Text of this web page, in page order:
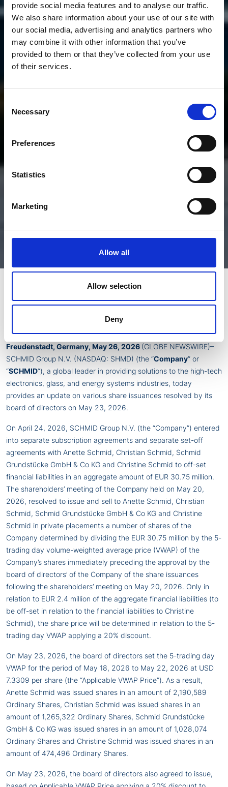
provide social media features and to analyse our traffic.
We also share information about your use of our site with
our social media, advertising and analytics partners who
may combine it with other information that you’ve
provided to them or that they’ve collected from your use
of their services.
Selection
Necessary
Preferences
Statistics
Marketing
Allow all
Allow selection
Deny
Press Release
SCHMID Group N.V. Announces Various Share Issuances to
and for Convertible Notes Conversions
Freudenstadt, Germany, May 26, 2026 (GLOBE NEWSWIRE)–
SCHMID Group N.V. (NASDAQ: SHMD) (the “Company” or
“SCHMID“), a global leader in providing solutions to the high-tech
electronics, glass, and energy systems industries, today
provides an update on various share issuances resolved by its
board of directors on May 23, 2026.
On April 24, 2026, SCHMID Group N.V. (the “Company”) entered
into separate subscription agreements and separate set-off
agreements with Anette Schmid, Christian Schmid, Schmid
Grundstücke GmbH & Co KG and Christine Schmid to off-set
financial liabilities in an aggregate amount of EUR 30.75 million.
The shareholders’ meeting of the Company held on May 20,
2026, resolved to issue and sell to Anette Schmid, Christian
Schmid, Schmid Grundstücke GmbH & Co KG and Christine
Schmid in private placements a number of shares of the
Company determined by dividing the EUR 30.75 million by the 5-
trading day volume-weighted average price (VWAP) of the
Company’s shares immediately preceding the approval by the
board of directors’ of the Company of the share issuances
following the shareholders’ meeting on May 20, 2026. Only in
relation to EUR 2.4 million of the aggregate financial liabilities (to
be off-set in relation to the financial liabilities to Christine
Schmid), the share price will be determined in relation to the 5-
trading day VWAP applying a 20% discount.
On May 23, 2026, the board of directors set the 5-trading day
VWAP for the period of May 18, 2026 to May 22, 2026 at USD
7.3309 per share (the “Applicable VWAP Price”). As a result,
Anette Schmid was issued shares in an amount of 2,190,589
Ordinary Shares, Christian Schmid was issued shares in an
amount of 1,265,322 Ordinary Shares, Schmid Grundstücke
GmbH & Co KG was issued shares in an amount of 1,028,074
Ordinary Shares and Christine Schmid was issued shares in an
amount of 474,496 Ordinary Shares.
On May 23, 2026, the board of directors also agreed to issue,